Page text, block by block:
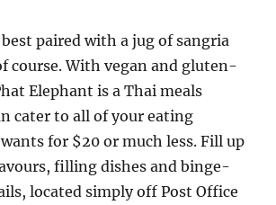
paired with a jug of sangria
course. With vegan and gluten-
Elephant is a Thai meals
cater to all of your eating
for $20 or much less. Fill up
filling dishes and binge-
located simply off Post Office